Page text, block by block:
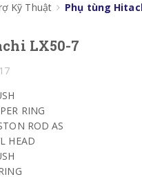
Kỹ Thuật Phụ tùng
LX50-7
RING
ROD AS
HEAD